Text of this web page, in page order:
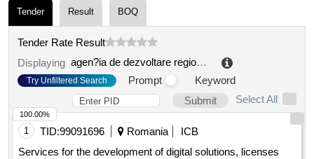
Tender Result BOQ
Tender Rate Result
Displaying
agen?ia de dezvoltare regionala mun. chi?inau
Try Unfiltered Search Prompt
Keyword
Submit
Select All
1 TID:99091696 Romania
ICB
Services for the development of digital solutions, licenses
100.00%